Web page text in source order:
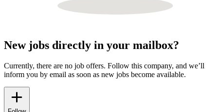
New jobs directly in your mailbox?
Currently, there are no job offers. Follow this company, and we’ll
inform you by email as soon as new jobs become available.